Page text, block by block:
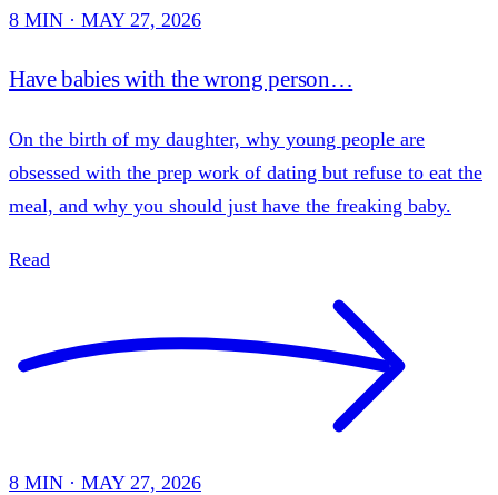
8 MIN · MAY 27, 2026
Have babies with the wrong person…
On the birth of my daughter, why young people are
obsessed with the prep work of dating but refuse to eat the
meal, and why you should just have the freaking baby.
Read
8 MIN · MAY 27, 2026